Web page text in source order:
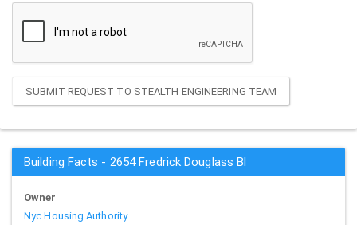
SUBMIT REQUEST TO STEALTH ENGINEERING TEAM
Building Facts - 2654 Fredrick Douglass Bl
Owner
Nyc Housing Authority